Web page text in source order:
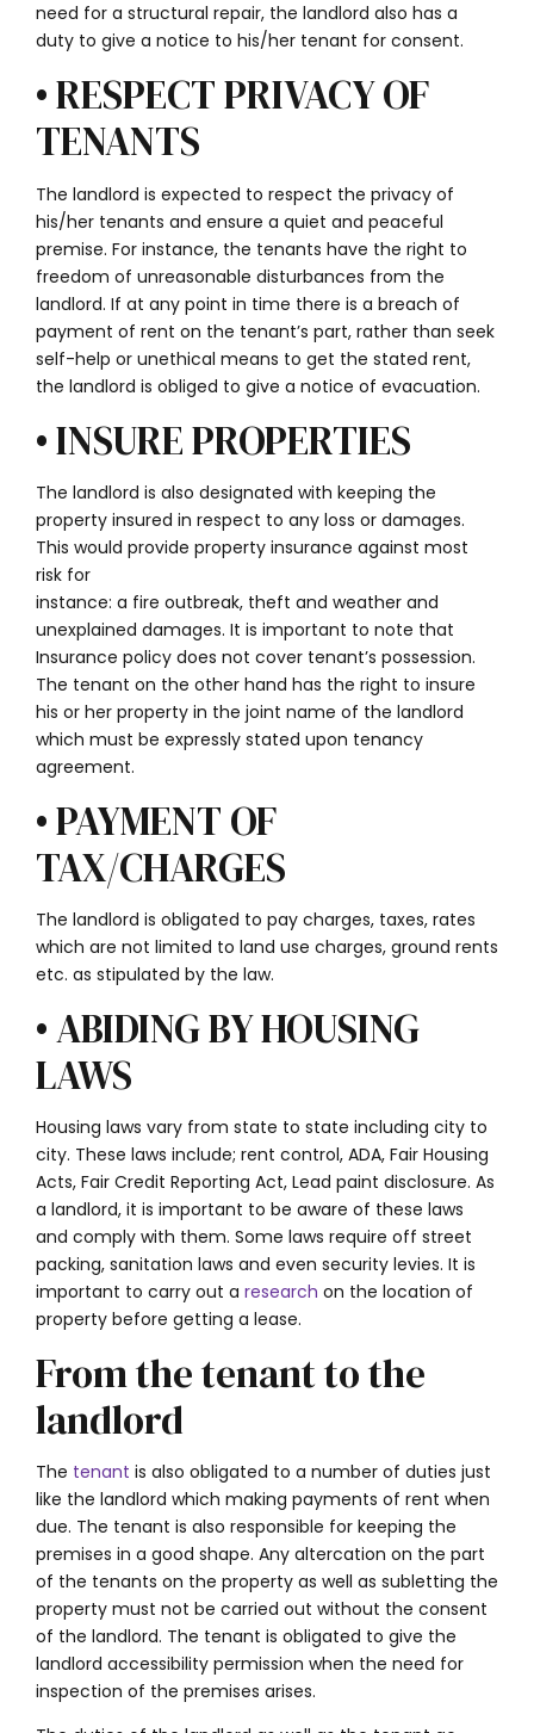
need for a structural repair, the landlord also has a
duty to give a notice to his/her tenant for consent.
• RESPECT PRIVACY OF
TENANTS
The landlord is expected to respect the privacy of
his/her tenants and ensure a quiet and peaceful
premise. For instance, the tenants have the right to
freedom of unreasonable disturbances from the
landlord. If at any point in time there is a breach of
payment of rent on the tenant’s part, rather than seek
self-help or unethical means to get the stated rent,
the landlord is obliged to give a notice of evacuation.
• INSURE PROPERTIES
The landlord is also designated with keeping the
property insured in respect to any loss or damages.
This would provide property insurance against most
risk for
instance: a fire outbreak, theft and weather and
unexplained damages. It is important to note that
Insurance policy does not cover tenant’s possession.
The tenant on the other hand has the right to insure
his or her property in the joint name of the landlord
which must be expressly stated upon tenancy
agreement.
• PAYMENT OF
TAX/CHARGES
The landlord is obligated to pay charges, taxes, rates
which are not limited to land use charges, ground rents
etc. as stipulated by the law.
• ABIDING BY HOUSING
LAWS
Housing laws vary from state to state including city to
city. These laws include; rent control, ADA, Fair Housing
Acts, Fair Credit Reporting Act, Lead paint disclosure. As
a landlord, it is important to be aware of these laws
and comply with them. Some laws require off street
packing, sanitation laws and even security levies. It is
important to carry out a research on the location of
property before getting a lease.
From the tenant to the
landlord
The tenant is also obligated to a number of duties just
like the landlord which making payments of rent when
due. The tenant is also responsible for keeping the
premises in a good shape. Any altercation on the part
of the tenants on the property as well as subletting the
property must not be carried out without the consent
of the landlord. The tenant is obligated to give the
landlord accessibility permission when the need for
inspection of the premises arises.